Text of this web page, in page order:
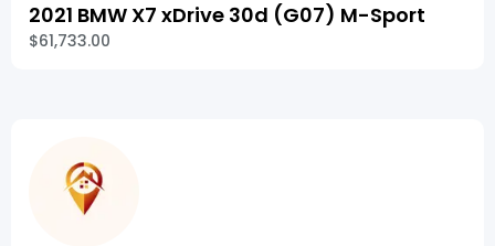
2021 BMW X7 xDrive 30d (G07) M-Sport
$61,733.00